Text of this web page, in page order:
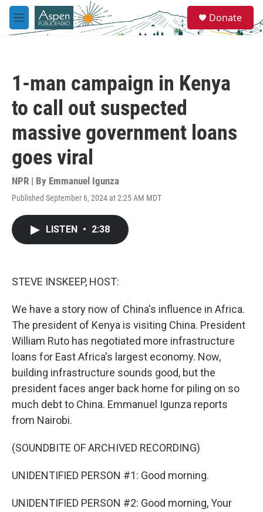
Skip to main content
M
e
e
a
Donate
1-man campaign in Kenya
to call out suspected
massive government loans
goes viral
NPR | By Emmanuel Igunza
Published September 6, 2024 at 2:25 AM MDT
LISTEN • 2:38
STEVE INSKEEP, HOST:
We have a story now of China's influence in Africa.
The president of Kenya is visiting China. President
William Ruto has negotiated more infrastructure
loans for East Africa's largest economy. Now,
building infrastructure sounds good, but the
president faces anger back home for piling on so
much debt to China. Emmanuel Igunza reports
from Nairobi.
(SOUNDBITE OF ARCHIVED RECORDING)
UNIDENTIFIED PERSON #1: Good morning.
UNIDENTIFIED PERSON #2: Good morning, Your